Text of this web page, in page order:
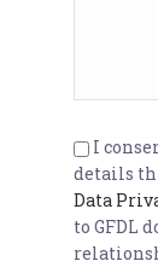
I
details
Data
to GFDL